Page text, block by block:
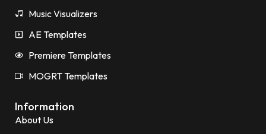
Music Visualizers
AE Templates
Premiere Templates
MOGRT Templates
Information
About Us